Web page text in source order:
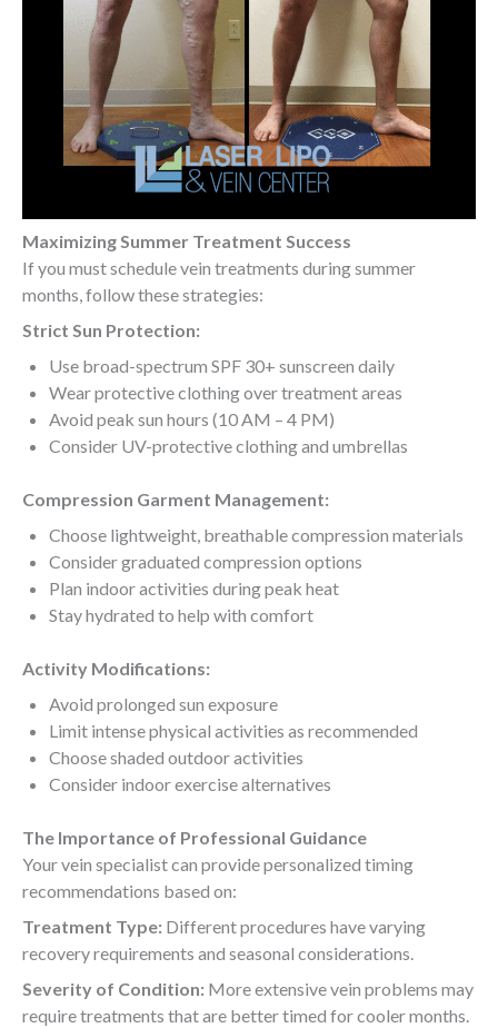
Maximizing Summer Treatment Success
If you must schedule vein treatments during summer
months, follow these strategies:
Strict Sun Protection:
Use broad-spectrum SPF 30+ sunscreen daily
Wear protective clothing over treatment areas
Avoid peak sun hours (10 AM – 4 PM)
Consider UV-protective clothing and umbrellas
Compression Garment Management:
Choose lightweight, breathable compression materials
Consider graduated compression options
Plan indoor activities during peak heat
Stay hydrated to help with comfort
Activity Modifications:
Avoid prolonged sun exposure
Limit intense physical activities as recommended
Choose shaded outdoor activities
Consider indoor exercise alternatives
The Importance of Professional Guidance
Your vein specialist can provide personalized timing
recommendations based on:
Treatment Type: Different procedures have varying
recovery requirements and seasonal considerations.
Severity of Condition: More extensive vein problems may
require treatments that are better timed for cooler months.